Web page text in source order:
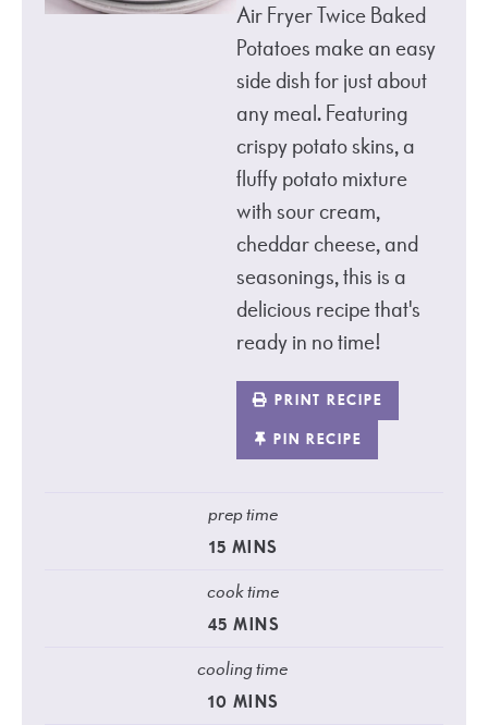
Air Fryer Twice Baked
Potatoes make an easy
side dish for just about
any meal. Featuring
crispy potato skins, a
fluffy potato mixture
with sour cream,
cheddar cheese, and
seasonings, this is a
delicious recipe that's
ready in no time!
PRINT RECIPE
PIN RECIPE
prep time
15 MINS
cook time
45 MINS
cooling time
10 MINS